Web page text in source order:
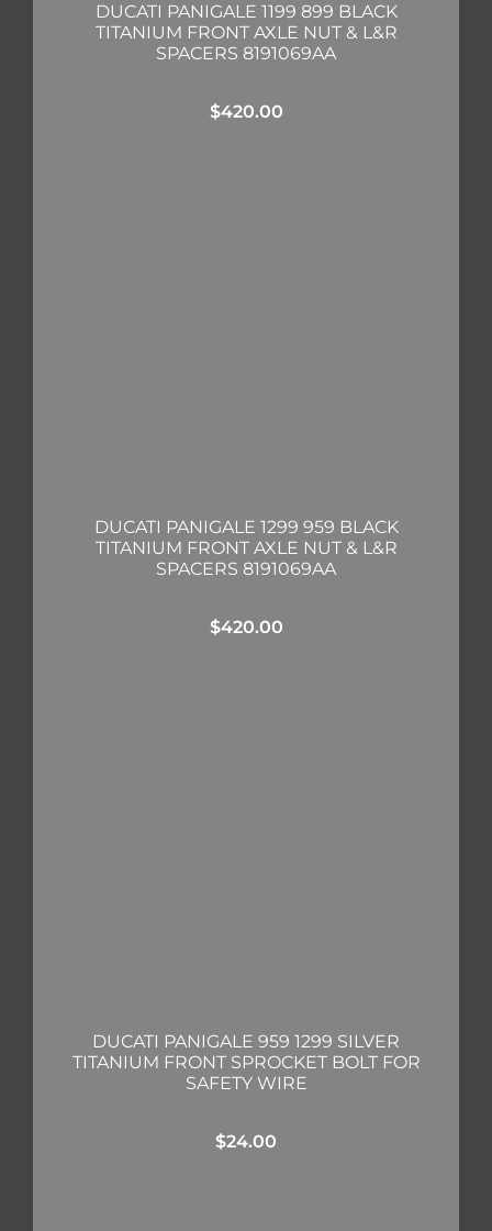
DUCATI PANIGALE 1199 899 BLACK
TITANIUM FRONT AXLE NUT & L&R
SPACERS 8191069AA
$420.00
DUCATI PANIGALE 1299 959 BLACK
TITANIUM FRONT AXLE NUT & L&R
SPACERS 8191069AA
$420.00
DUCATI PANIGALE 959 1299 SILVER
TITANIUM FRONT SPROCKET BOLT FOR
SAFETY WIRE
$24.00